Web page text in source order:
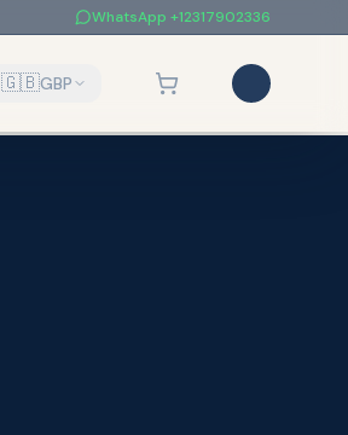
WhatsApp +12317902336
🇬🇧GBP